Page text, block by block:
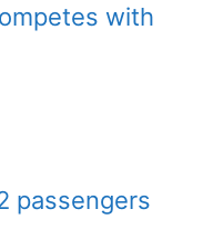
with
passengers